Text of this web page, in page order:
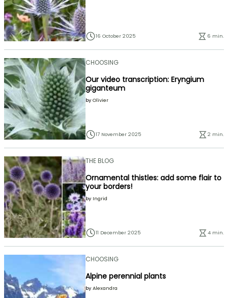
16 October 2025 6 min.
CHOOSING
Our video transcription: Eryngium
giganteum
by Olivier
17 November 2025 2 min.
THE BLOG
Ornamental thistles: add some flair to
your borders!
by Ingrid
11 December 2025 4 min.
CHOOSING
Alpine perennial plants
by Alexandra